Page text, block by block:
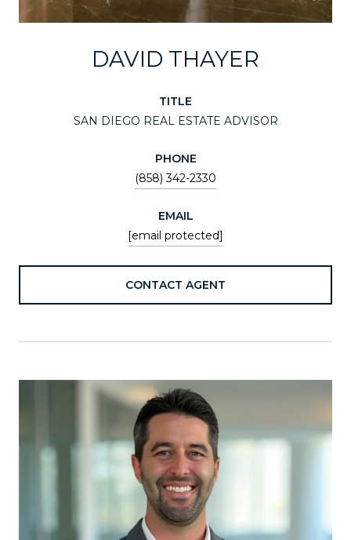
DAVID THAYER
TITLE
SAN DIEGO REAL ESTATE ADVISOR
PHONE
(858) 342-2330
EMAIL
[email protected]
CONTACT AGENT